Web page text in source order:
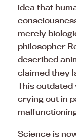
idea that
merely
philosopher
described
claimed they
This outdated
crying out in
Science is